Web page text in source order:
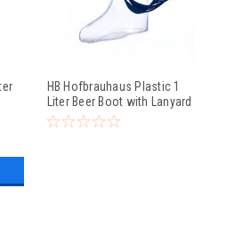
HB Hofbrauhaus Plastic 1
Liter Beer Boot with Lanyard